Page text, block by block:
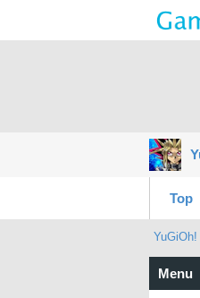
Top
Menu